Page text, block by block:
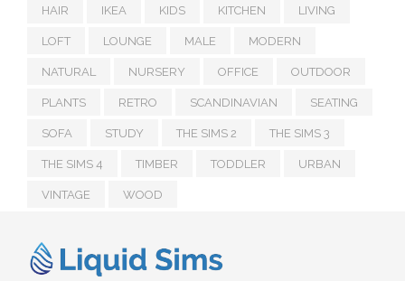
HAIR IKEA KIDS KITCHEN LIVING
LOFT LOUNGE MALE MODERN
NATURAL NURSERY OFFICE OUTDOOR
PLANTS RETRO SCANDINAVIAN SEATING
SOFA STUDY THE SIMS 2 THE SIMS 3
THE SIMS 4 TIMBER TODDLER URBAN
VINTAGE WOOD